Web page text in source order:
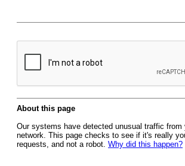
About this page
Our systems have detected unusual traffic from
network. This page checks to see if it's really
requests, and not a robot. Why did this happen?